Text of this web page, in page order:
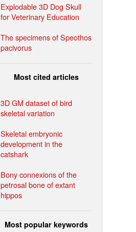
Explodable 3D Dog Skull
for Veterinary Education
The specimens of Speothos
pacivorus
Most cited articles
3D GM dataset of bird
skeletal variation
Skeletal embryonic
development in the
catshark
Bony connexions of the
petrosal bone of extant
hippos
Most popular keywords